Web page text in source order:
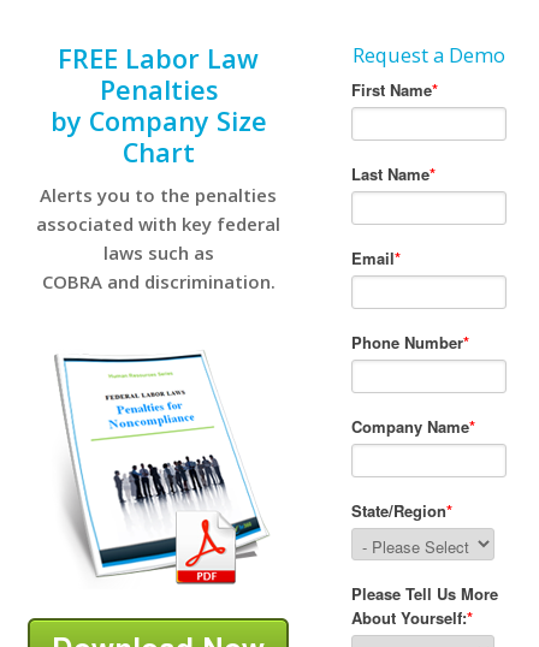
FREE Labor Law
Penalties
by Company Size
Chart
Alerts you to the penalties
associated with key federal
laws such as
COBRA and discrimination.
Request a Demo